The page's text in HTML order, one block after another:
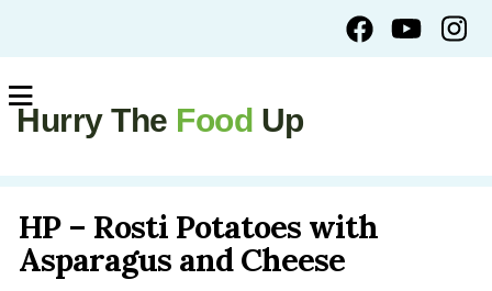
Hurry The Food Up
HP – Rosti Potatoes with
Asparagus and Cheese